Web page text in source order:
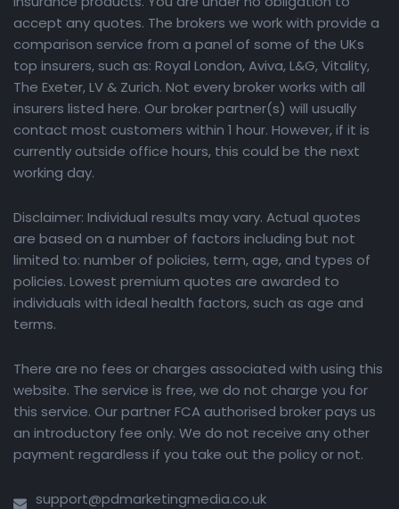
accept any quotes. The brokers we work with provide a
comparison service from a panel of some of the UKs
top insurers, such as: Royal London, Aviva, L&G, Vitality,
The Exeter, LV & Zurich. Not every broker works with all
insurers listed here. Our broker partner(s) will usually
contact most customers within 1 hour. However, if it is
currently outside office hours, this could be the next
working day.
Disclaimer: Individual results may vary. Actual quotes
are based on a number of factors including but not
limited to: number of policies, term, age, and types of
policies. Lowest premium quotes are awarded to
individuals with ideal health factors, such as age and
terms.
There are no fees or charges associated with using this
website. The service is free, we do not charge you for
this service. Our partner FCA authorised broker pays us
an introductory fee only. We do not receive any other
payment regardless if you take out the policy or not.
support@pdmarketingmedia.co.uk